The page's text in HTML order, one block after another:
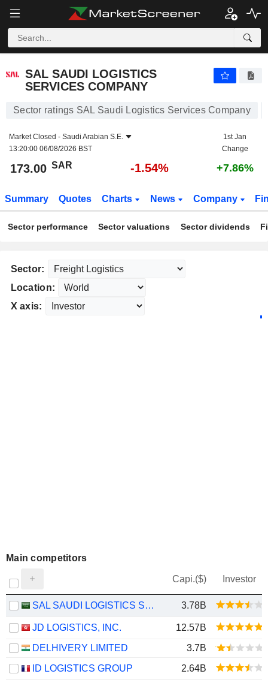
SAL SAUDI LOGISTICS
SERVICES COMPANY
Sector ratings SAL Saudi Logistics Services Company
Market Closed - Saudi Arabian S.E.
13:20:00 06/08/2026 BST
1st Jan
Change
173.00 SAR -1.54% +7.86%
Summary Quotes Charts News Company
Sector performance Sector valuations Sector dividends
Sector:
Location:
X axis:
Main competitors
Capi.($) Investor
SAL SAUDI LOGISTICS SERVICES COMPANY 3.78B
JD LOGISTICS, INC.
12.57B
DELHIVERY LIMITED
3.7B
ID LOGISTICS GROUP
2.64B